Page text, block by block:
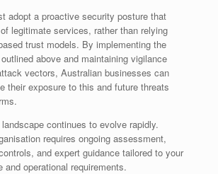
adopt a proactive security posture that
legitimate services, rather than relying
trust models. By implementing the
above and maintaining vigilance
vectors, Australian businesses can
their exposure to this and future threats
continues to evolve rapidly.
requires ongoing assessment,
and expert guidance tailored to your
operational requirements.